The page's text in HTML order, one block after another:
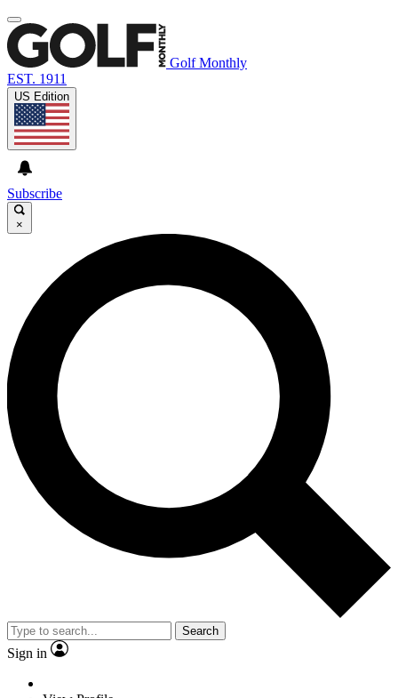
Golf Monthly
EST. 1911
US Edition
Subscribe
×
Search
Sign in